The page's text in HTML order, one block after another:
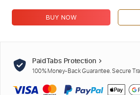
BUY NOW
PaidTabs Protection
100% Money-Back Guarantee. Secure